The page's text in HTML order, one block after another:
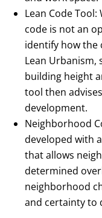
Lean Code
code is not an
identify how the
Lean Urbanism,
building height
tool then
development.
Neighborhood
developed with
that allows
determined
neighborhood
and certainty to